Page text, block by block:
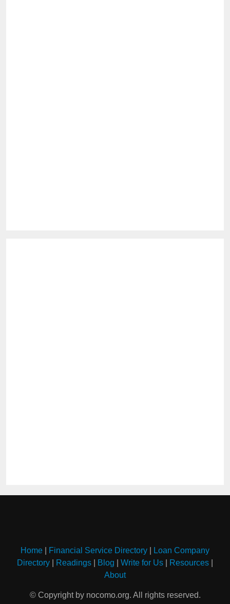
Home Financial Service Directory
Loan Company
Directory
Readings Blog Write for Us Resources
About
© Copyright by nocomo.org. All rights reserved.